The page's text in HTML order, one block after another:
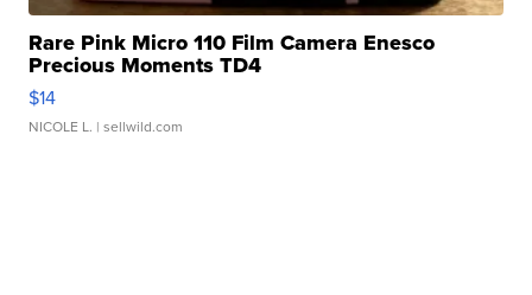
Rare Pink Micro 110 Film Camera Enesco
Precious Moments TD4
$14
NICOLE L. | sellwild.com